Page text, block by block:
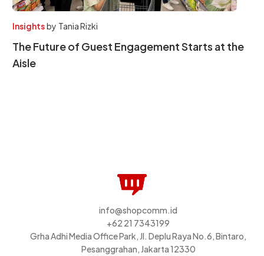
Insightsby Tania Rizki
The Future of Guest Engagement Starts at the
Aisle
info@shopcomm.id
+62 21 7343199
Grha Adhi Media Office Park, Jl. Deplu Raya No.6, Bintaro,
Pesanggrahan, Jakarta 12330